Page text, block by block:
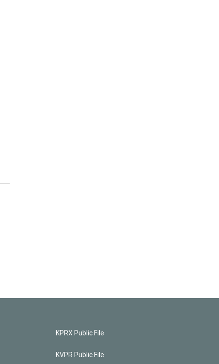
KPRX Public File
KVPR Public File